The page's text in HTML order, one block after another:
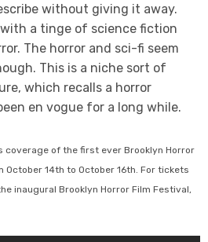
without giving it away.
a tinge of science fiction
The horror and sci-fi seem
This is a niche sort of
which recalls a horror
en vogue for a long while.
coverage of the first ever Brooklyn Horror
October 14th to October 16th. For tickets
inaugural Brooklyn Horror Film Festival,